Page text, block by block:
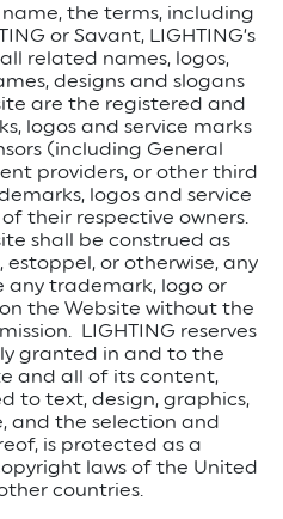
name, the terms, including
or Savant, LIGHTING’s
related names, logos,
designs and slogans
are the registered and
logos and service marks
(including General
providers, or other third
logos and service
their respective owners.
shall be construed as
or otherwise, any
any trademark, logo or
the Website without the
LIGHTING reserves
granted in and to the
and all of its content,
to text, design, graphics,
and the selection and
is protected as a
laws of the United
countries.